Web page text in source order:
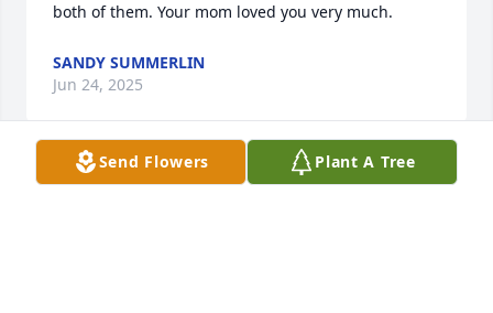
both of them. Your mom loved you very much.
SANDY SUMMERLIN
Jun 24, 2025
Send Flowers Plant A Tree